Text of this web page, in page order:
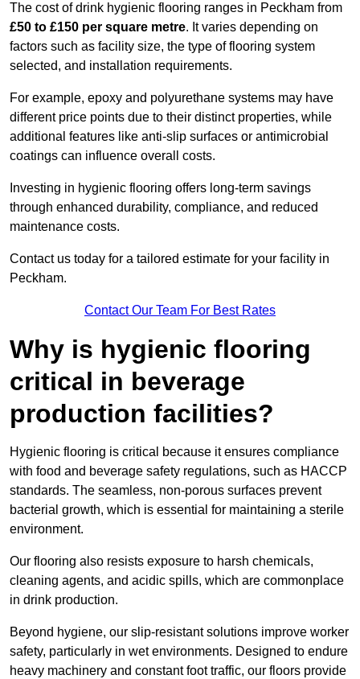
The cost of drink hygienic flooring ranges in Peckham from
£50 to £150 per square metre. It varies depending on
factors such as facility size, the type of flooring system
selected, and installation requirements.
For example, epoxy and polyurethane systems may have
different price points due to their distinct properties, while
additional features like anti-slip surfaces or antimicrobial
coatings can influence overall costs.
Investing in hygienic flooring offers long-term savings
through enhanced durability, compliance, and reduced
maintenance costs.
Contact us today for a tailored estimate for your facility in
Peckham.
Contact Our Team For Best Rates
Why is hygienic flooring
critical in beverage
production facilities?
Hygienic flooring is critical because it ensures compliance
with food and beverage safety regulations, such as HACCP
standards. The seamless, non-porous surfaces prevent
bacterial growth, which is essential for maintaining a sterile
environment.
Our flooring also resists exposure to harsh chemicals,
cleaning agents, and acidic spills, which are commonplace
in drink production.
Beyond hygiene, our slip-resistant solutions improve worker
safety, particularly in wet environments. Designed to endure
heavy machinery and constant foot traffic, our floors provide